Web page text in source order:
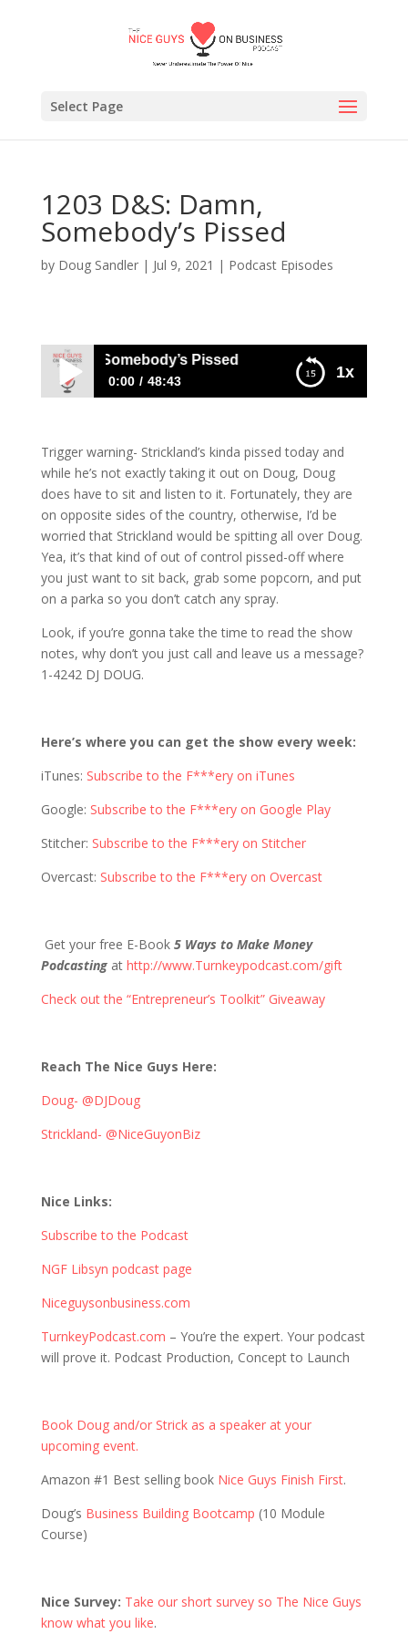
Select Page
1203 D&S: Damn,
Somebody’s Pissed
by Doug Sandler| Jul 9, 2021 | Podcast Episodes
1x
Damn, Somebody’s Pissed
0:00 48:43
Trigger warning- Strickland’s kinda pissed today and
while he’s not exactly taking it out on Doug, Doug
does have to sit and listen to it. Fortunately, they are
on opposite sides of the country, otherwise, I’d be
worried that Strickland would be spitting all over Doug.
Yea, it’s that kind of out of control pissed-off where
you just want to sit back, grab some popcorn, and put
on a parka so you don’t catch any spray.
Look, if you’re gonna take the time to read the show
notes, why don’t you just call and leave us a message?
1-4242 DJ DOUG.
Here’s where you can get the show every week:
iTunes: Subscribe to the F***ery on iTunes
Google: Subscribe to the F***ery on Google Play
Stitcher: Subscribe to the F***ery on Stitcher
Overcast: Subscribe to the F***ery on Overcast
Get your free E-Book 5 Ways to Make Money
Podcastingat http://www.Turnkeypodcast.com/gift
Check out the “Entrepreneur’s Toolkit” Giveaway
Reach The Nice Guys Here:
Doug- @DJDoug
Strickland- @NiceGuyonBiz
Nice Links:
Subscribe to the Podcast
NGF Libsyn podcast page
Niceguysonbusiness.com
TurnkeyPodcast.com – You’re the expert. Your podcast
will prove it. Podcast Production, Concept to Launch
Book Doug and/or Strick as a speaker at your
upcoming event.
Amazon #1 Best selling book Nice Guys Finish First.
Doug’s Business Building Bootcamp (10 Module
Course)
Nice Survey: Take our short survey so The Nice Guys
know what you like.